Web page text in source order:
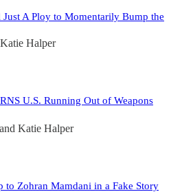
A Ploy to Momentarily Bump the
Katie Halper
U.S. Running Out of Weapons
and Katie Halper
to Zohran Mamdani in a Fake Story